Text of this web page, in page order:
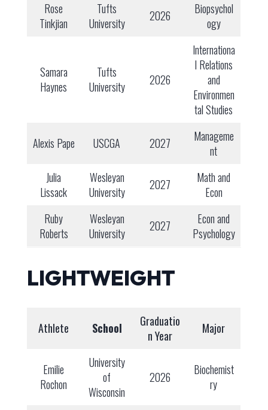
Rose
Tinkjian
Tufts
University
2026
Biopsychol
ogy
Samara
Haynes
Tufts
University
2026
Internationa
l Relations
and
Environmen
tal Studies
Alexis Pape USCGA 2027
Manageme
nt
Julia
Lissack
Wesleyan
University
2027
Math and
Econ
Ruby
Roberts
Wesleyan
University
2027
Econ and
Psychology
LIGHTWEIGHT
Athlete School
Graduatio
n Year
Major
Emilie
Rochon
University
of
Wisconsin
2026
Biochemist
ry